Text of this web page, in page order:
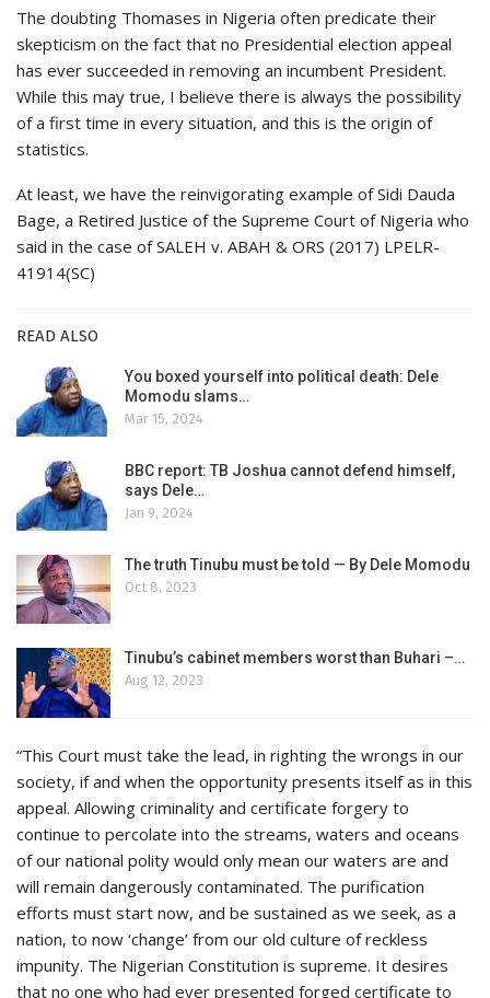
The doubting Thomases in Nigeria often predicate their
skepticism on the fact that no Presidential election appeal
has ever succeeded in removing an incumbent President.
While this may true, I believe there is always the possibility
of a first time in every situation, and this is the origin of
statistics.
At least, we have the reinvigorating example of Sidi Dauda
Bage, a Retired Justice of the Supreme Court of Nigeria who
said in the case of SALEH v. ABAH & ORS (2017) LPELR-
41914(SC)
READ ALSO
You boxed yourself into political death: Dele
Momodu slams…
Mar 15, 2024
BBC report: TB Joshua cannot defend himself,
says Dele…
Jan 9, 2024
The truth Tinubu must be told — By Dele Momodu
Oct 8, 2023
Tinubu’s cabinet members worst than Buhari –…
Aug 12, 2023
“This Court must take the lead, in righting the wrongs in our
society, if and when the opportunity presents itself as in this
appeal. Allowing criminality and certificate forgery to
continue to percolate into the streams, waters and oceans
of our national polity would only mean our waters are and
will remain dangerously contaminated. The purification
efforts must start now, and be sustained as we seek, as a
nation, to now ‘change’ from our old culture of reckless
impunity. The Nigerian Constitution is supreme. It desires
that no one who had ever presented forged certificate to